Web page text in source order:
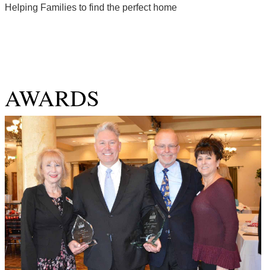
Helping Families to find the perfect home
AWARDS